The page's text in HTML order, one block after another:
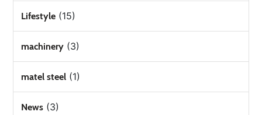
Lifestyle (15)
machinery (3)
matel steel (1)
News (3)